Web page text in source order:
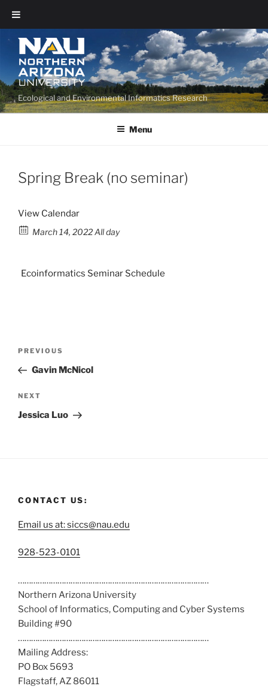
Ecological and Environmental Informatics Research
Menu
Spring Break (no seminar)
View Calendar
March 14, 2022 All day
Ecoinformatics Seminar Schedule
PREVIOUS
Gavin McNicol
NEXT
Jessica Luo
CONTACT US:
Email us at: siccs@nau.edu
C
l
l
u
s
a
t
928-523-0101
……………………………………………………………………………
Northern Arizona University
School of Informatics, Computing and Cyber Systems
Building #90
……………………………………………………………………………
Mailing Address:
PO Box 5693
Flagstaff, AZ 86011